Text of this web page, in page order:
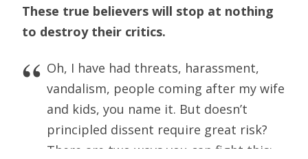
These true believers will stop at nothing
to destroy their critics.
Oh, I have had threats, harassment,
vandalism, people coming after my wife
and kids, you name it. But doesn’t
principled dissent require great risk?
There are two ways you can fight this: